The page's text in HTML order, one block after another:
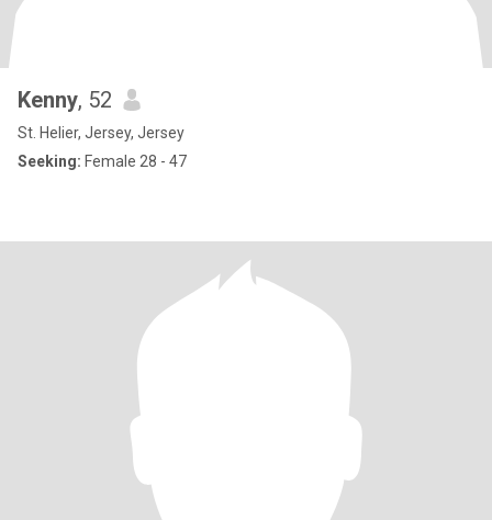
Kenny, 52
St. Helier, Jersey, Jersey
Seeking: Female 28 - 47